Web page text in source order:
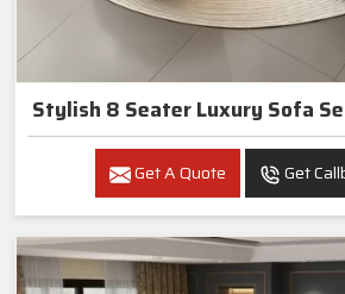
Stylish 8 Seater Luxury Sofa
Get A Quote Get